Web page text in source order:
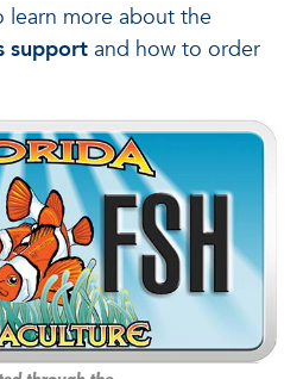
learn more about the
support and how to order